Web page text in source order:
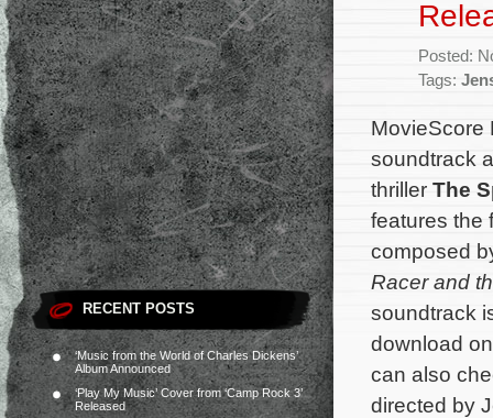
RECENT POSTS
‘Music from the World of Charles Dickens’
Album Announced
‘Play My Music’ Cover from ‘Camp Rock 3’
Released
Posted:
Tags:
MovieScore
soundtrack
thriller The
features the
composed
Racer and
soundtrack
download
can also
directed by